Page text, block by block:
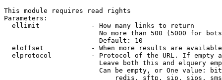
This module requires read rights
Parameters:
  ellimit             - How many links to return
No more than 500 (5000 for
                        Default: 10
eloffset            - When more results are
elprotocol          - Protocol of the URL. If empty
Leave both this and elquery
Can be empty, or One value:
redis, sftp, sip, sips,